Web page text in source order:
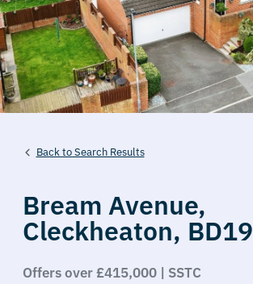
Back to Search Results
Bream Avenue,
Cleckheaton, BD19
Offers over £415,000 | SSTC